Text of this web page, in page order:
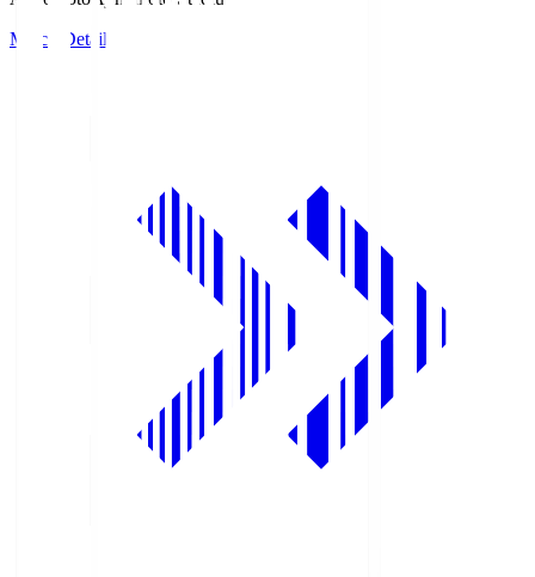
Match Details